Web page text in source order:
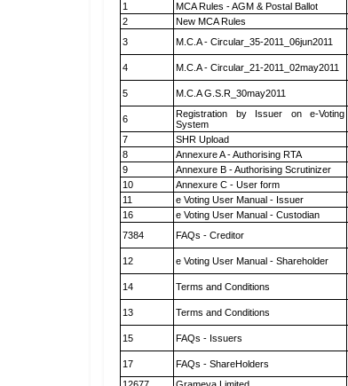
1
MCA Rules - AGM & Postal Ballot
2
New MCA Rules
3
M.C.A - Circular_35-2011_06jun2011
4 M.C.A - Circular_21-2011_02may2011
5 M.C.A G.S.R_30may2011
6
Registration by Issuer on e-Voting
System
7
SHR Upload
8
Annexure A - Authorising RTA
9
Annexure B - Authorising Scrutinizer
10
Annexure C - User form
11
e Voting User Manual - Issuer
16
e Voting User Manual - Custodian
7384
FAQs - Creditor
12
e Voting User Manual - Shareholder
14 Terms and Conditions
13
Terms and Conditions
15
FAQs - Issuers
17
FAQs - ShareHolders